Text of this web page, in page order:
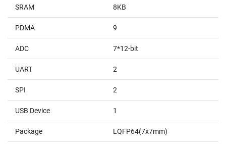
SRAM 8KB
PDMA 9
ADC 7*12-bit
UART 2
SPI 2
USB Device 1
Package LQFP64(7x7mm)